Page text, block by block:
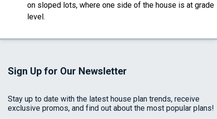
on sloped lots, where one side of the house is at grade
level.
Sign Up for Our Newsletter
Stay up to date with the latest house plan trends, receive
exclusive promos, and find out about the most popular plans!